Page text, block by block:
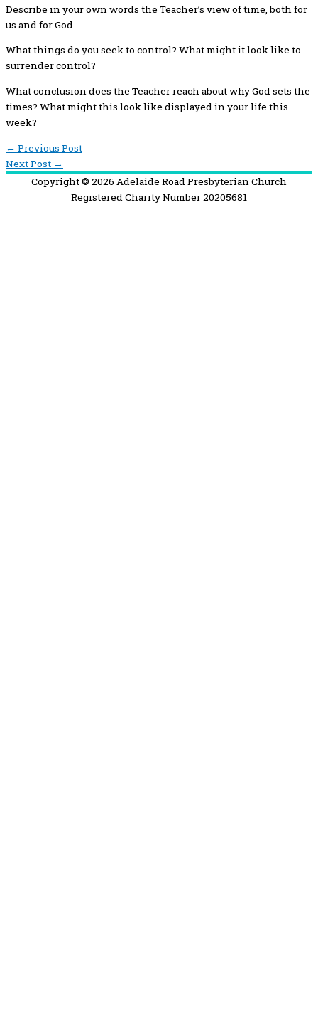
Describe in your own words the Teacher’s view of time, both for
us and for God.
What things do you seek to control? What might it look like to
surrender control?
What conclusion does the Teacher reach about why God sets the
times? What might this look like displayed in your life this
week?
← Previous Post
Next Post →
Copyright © 2026 Adelaide Road Presbyterian Church
Registered Charity Number 20205681